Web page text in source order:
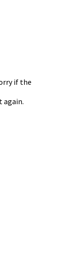
if the
again.